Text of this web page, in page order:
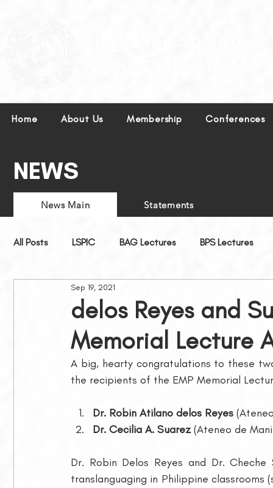
Home About Us Membership Conferences
NEWS
News Main Statements
All Posts LSPIC BAG Lectures BPS Lectures
Philippine Journal of Linguistics
Membership MLSB Lectures
delos Reyes and
Memorial Lecture
Sep 19, 2021
A big, hearty congratulations to these
the recipients of the EMP Memorial
Dr. Robin Atilano delos Reyes
Dr. Cecilia A. Suarez (Ateneo de
Dr. Robin Delos Reyes and Dr.
translanguaging in Philippine